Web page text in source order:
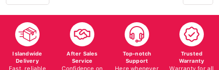
Islandwide
Delivery
Fast, reliable
After Sales
Service
Confidence on
Top-notch
Support
Here whenever
Trusted
Warranty
Warranty for all